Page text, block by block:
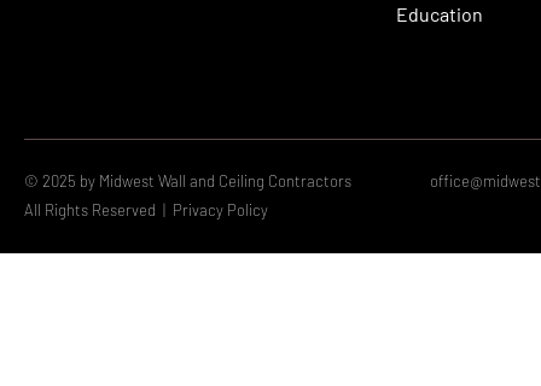
Education
© 2025 by Midwest Wall and Ceiling Contractors
All Rights Reserved | Privacy Policy